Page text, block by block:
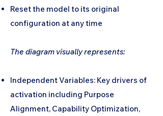
Reset the model to its original
configuration at any time
The diagram visually represents:
Independent Variables: Key drivers of
activation including Purpose
Alignment, Capability Optimization,